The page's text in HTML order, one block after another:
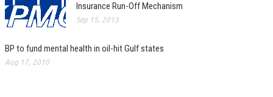
Insurance Run-Off Mechanism
Sep 15, 2013
BP to fund mental health in oil-hit Gulf states
Aug 17, 2010